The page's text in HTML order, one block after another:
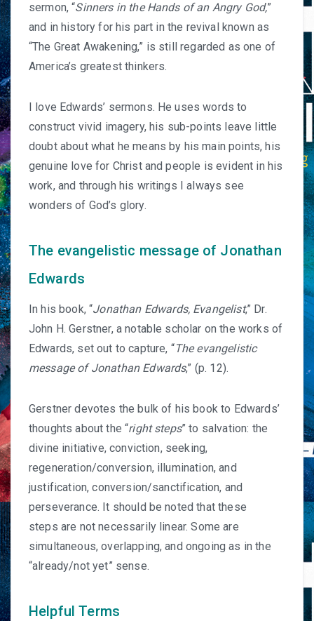
sermon, “Sinners in the Hands of an Angry God,”
and in history for his part in the revival known as
“The Great Awakening,” is still regarded as one of
America’s greatest thinkers.
I love Edwards’ sermons. He uses words to
construct vivid imagery, his sub-points leave little
doubt about what he means by his main points, his
genuine love for Christ and people is evident in his
work, and through his writings I always see
wonders of God’s glory.
The evangelistic message of Jonathan
Edwards
In his book, “Jonathan Edwards, Evangelist,” Dr.
John H. Gerstner, a notable scholar on the works of
Edwards, set out to capture, “The evangelistic
message of Jonathan Edwards,” (p. 12).
Gerstner devotes the bulk of his book to Edwards’
thoughts about the “right steps” to salvation: the
divine initiative, conviction, seeking,
regeneration/conversion, illumination, and
justification, conversion/sanctification, and
perseverance. It should be noted that these
steps are not necessarily linear. Some are
simultaneous, overlapping, and ongoing as in the
“already/not yet” sense.
Helpful Terms